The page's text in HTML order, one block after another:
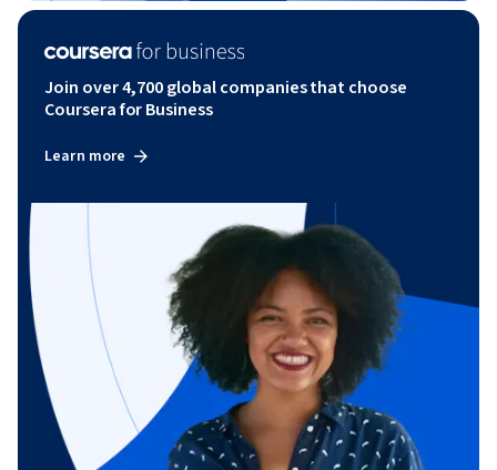
Join over 4,700 global companies that choose
Coursera for Business
Learn more